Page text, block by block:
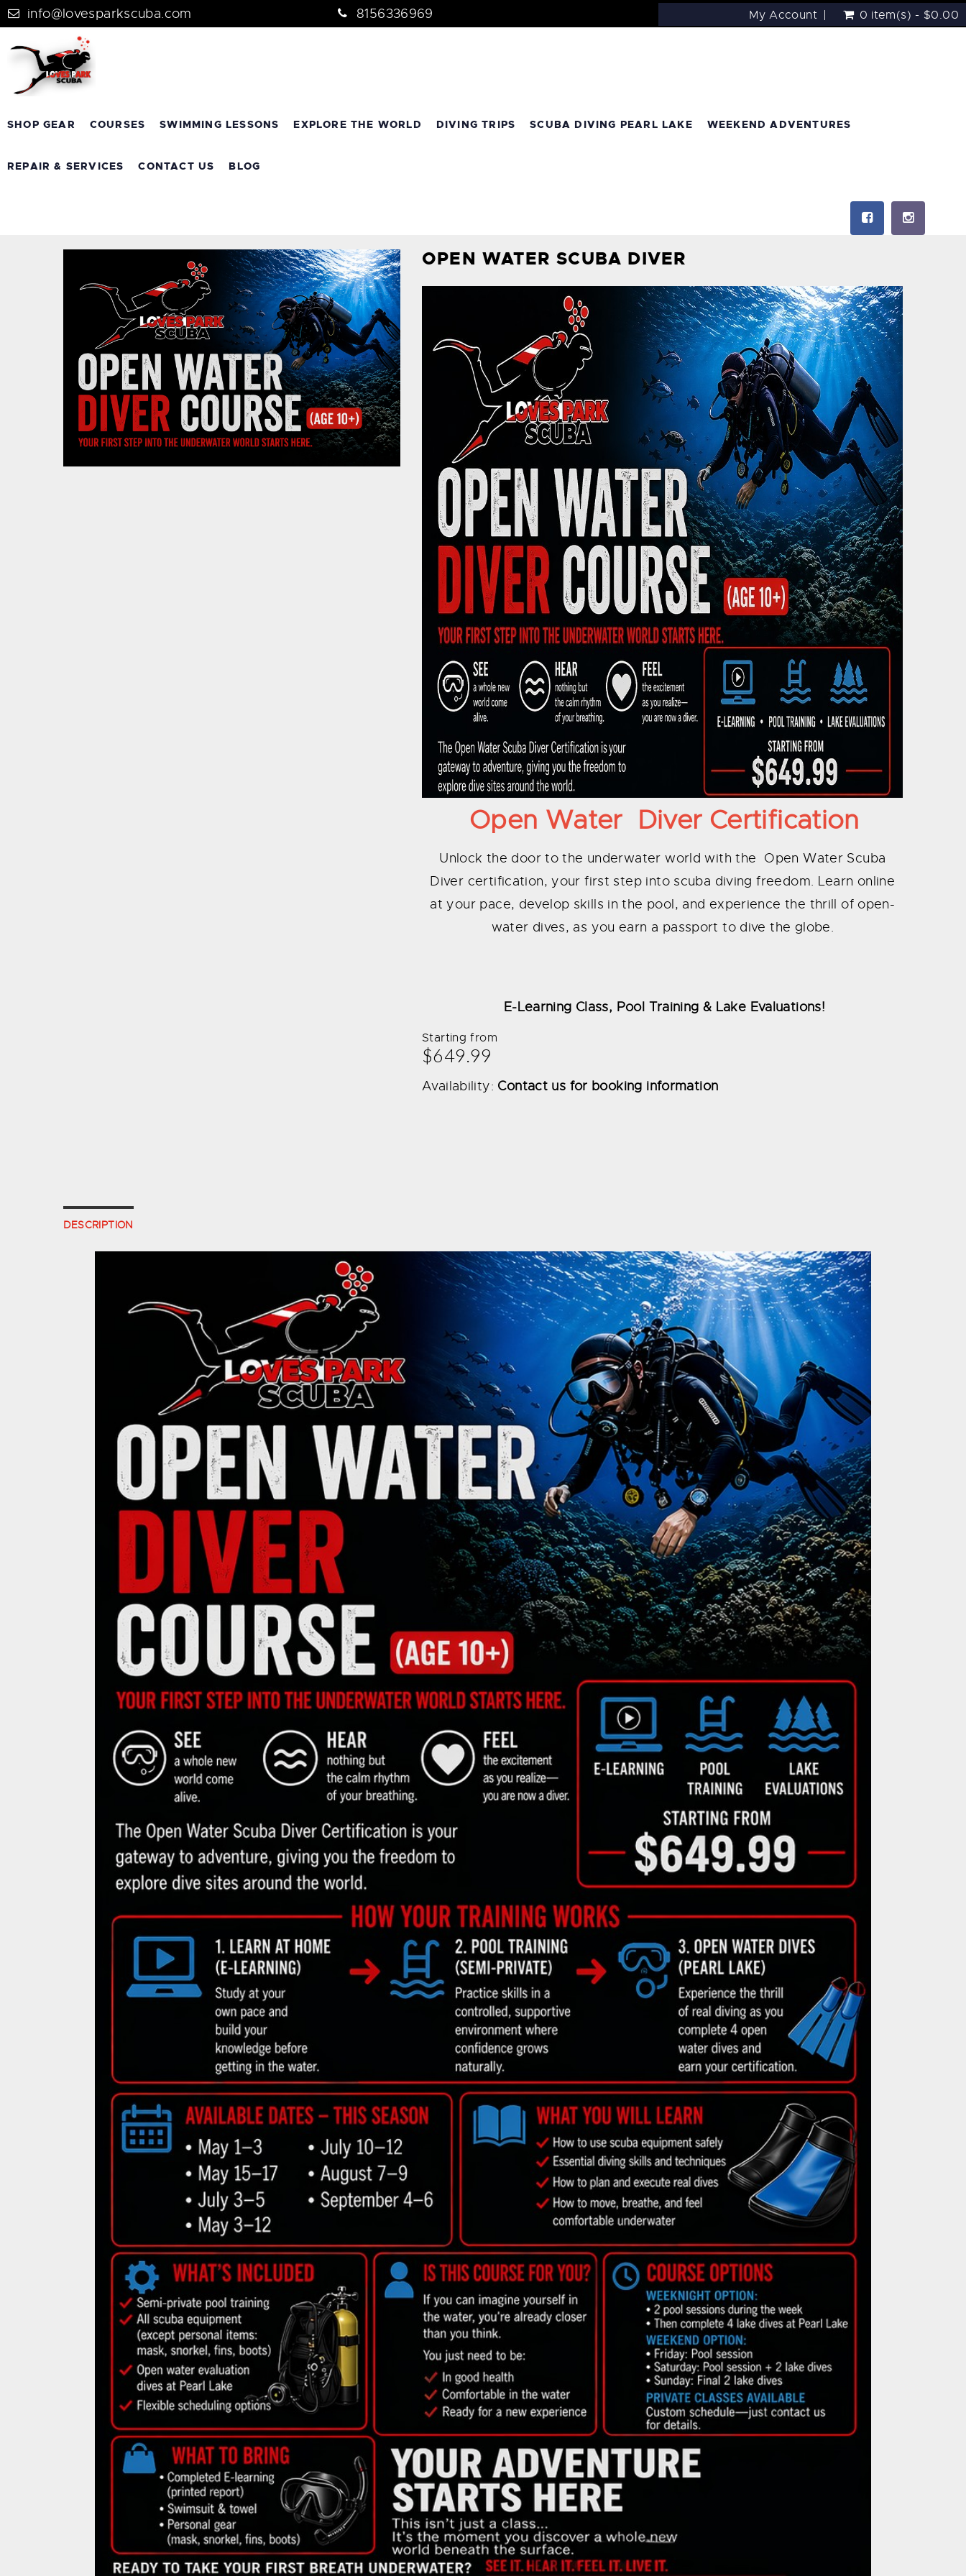
info@lovesparkscuba.com 8156336969 My Account 0 item(s) - $0.00
SHOP GEAR COURSES SWIMMING LESSONS EXPLORE THE WORLD DIVING TRIPS SCUBA DIVING PEARL LAKE WEEKEND ADVENTURES
REPAIR & SERVICES CONTACT US BLOG
OPEN WATER SCUBA DIVER
Open Water Diver Certification
Unlock the door to the underwater world with the Open Water Scuba
Diver certification, your first step into scuba diving freedom. Learn online
at your pace, develop skills in the pool, and experience the thrill of open-
water dives, as you earn a passport to dive the globe.
E-Learning Class, Pool Training & Lake Evaluations!
Starting from
$649.99
Availability: Contact us for booking information
DESCRIPTION